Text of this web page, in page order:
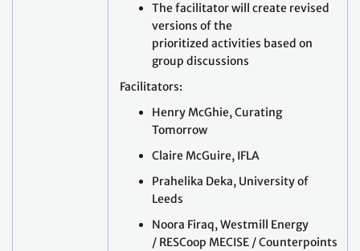
The facilitator will create revised
versions of the
prioritized activities based on
group discussions
Facilitators:
Henry McGhie, Curating
Tomorrow
Claire McGuire, IFLA
Prahelika Deka, University of
Leeds
Noora Firaq, Westmill Energy
/ RESCoop MECISE / Counterpoints